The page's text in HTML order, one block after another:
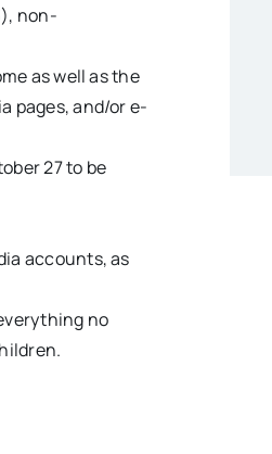
non-
as well as the
pages, and/or e-
27 to be
accounts, as
no